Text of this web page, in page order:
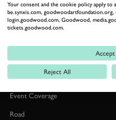
Formula 1
Car Reviews
Event Coverage
Road
Your consent and the cookie policy apply
be.synxis.com, goodwoodartfoundation.org,
login.goodwood.com, Goodwood,
tickets.goodwood.com.
Accept
Reject All